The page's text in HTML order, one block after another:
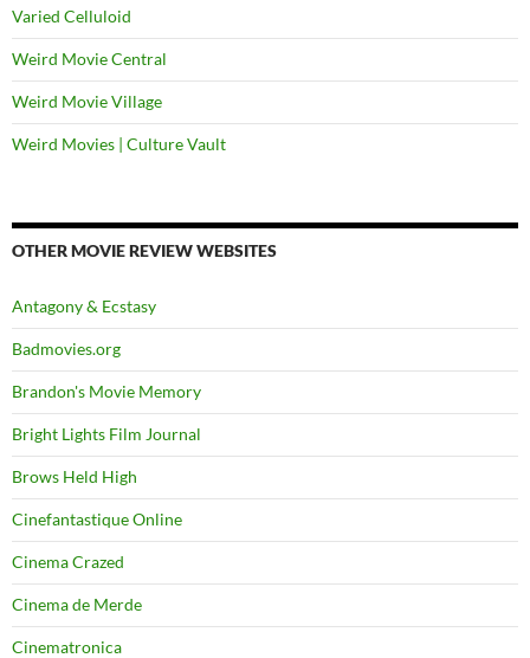
Varied Celluloid
Weird Movie Central
Weird Movie Village
Weird Movies | Culture Vault
OTHER MOVIE REVIEW WEBSITES
Antagony & Ecstasy
Badmovies.org
Brandon's Movie Memory
Bright Lights Film Journal
Brows Held High
Cinefantastique Online
Cinema Crazed
Cinema de Merde
Cinematronica